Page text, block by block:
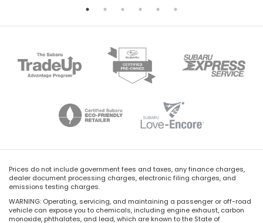
Prices do not include government fees and taxes, any finance charges,
dealer document processing charges, electronic filing charges, and
emissions testing charges.
WARNING: Operating, servicing, and maintaining a passenger or off-road
vehicle can expose you to chemicals, including engine exhaust, carbon
monoxide, phthalates, and lead, which are known to the State of